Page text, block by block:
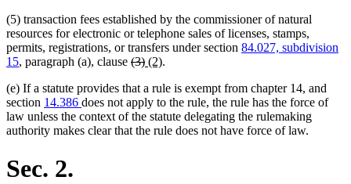
(5) transaction fees established by the commissioner of natural
resources for electronic or telephone sales of licenses, stamps,
permits, registrations, or transfers under section 84.027, subdivision
15, paragraph (a), clause deleted
begin
(3)deleted
end
new
begin
(2)new
end
.
(e) If a statute provides that a rule is exempt from chapter 14, and
section 14.386 does not apply to the rule, the rule has the force of
law unless the context of the statute delegating the rulemaking
authority makes clear that the rule does not have force of law.
Sec. 2.